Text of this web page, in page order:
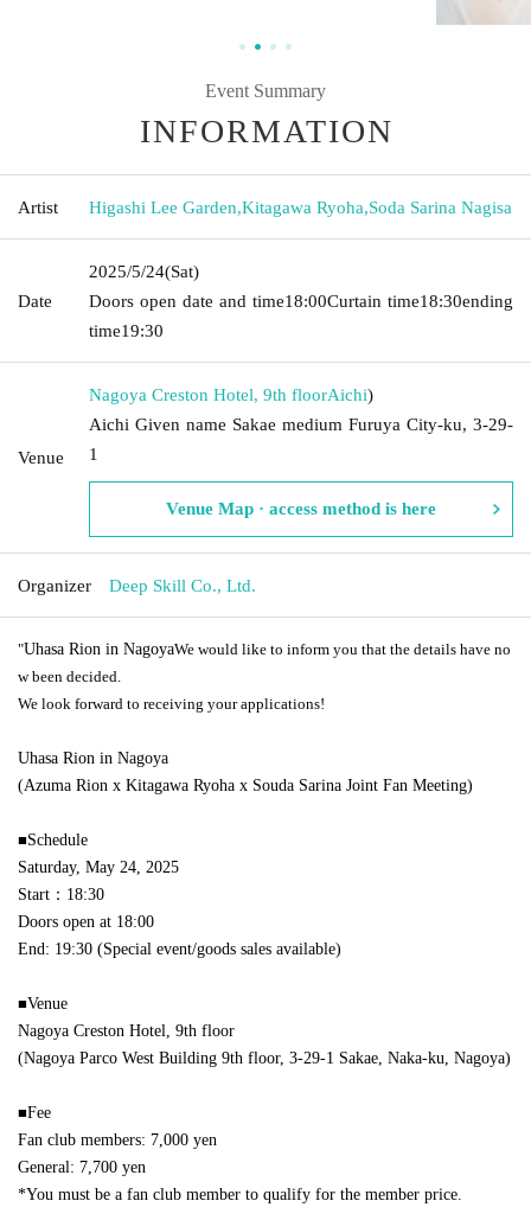
Event Summary
INFORMATION
Artist Higashi Lee Garden,Kitagawa Ryoha,Soda Sarina Nagisa
Date
2025/5/24(Sat)
Doors open date and time18:00Curtain time18:30ending
time19:30
Venue
Nagoya Creston Hotel, 9th floorAichi)
Aichi Given name Sakae medium Furuya City-ku, 3-29-
1
Venue Map · access method is here
Organizer Deep Skill Co., Ltd.
"Uhasa Rion in NagoyaWe would like to inform you that the details have no
w been decided.
We look forward to receiving your applications!
Uhasa Rion in Nagoya
(Azuma Rion x Kitagawa Ryoha x Souda Sarina Joint Fan Meeting)
■Schedule
Saturday, May 24, 2025
Start：18:30
Doors open at 18:00
End: 19:30 (Special event/goods sales available)
■Venue
Nagoya Creston Hotel, 9th floor
(Nagoya Parco West Building 9th floor, 3-29-1 Sakae, Naka-ku, Nagoya)
■Fee
Fan club members: 7,000 yen
General: 7,700 yen
*You must be a fan club member to qualify for the member price.